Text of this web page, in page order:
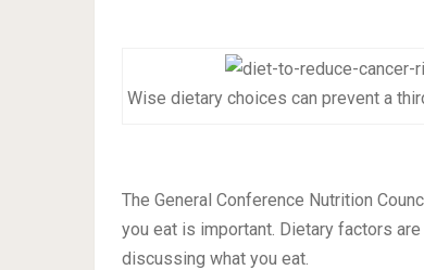
Wise dietary choices can prevent a
The General Conference Nutrition
you eat is important. Dietary factors
discussing what you eat.